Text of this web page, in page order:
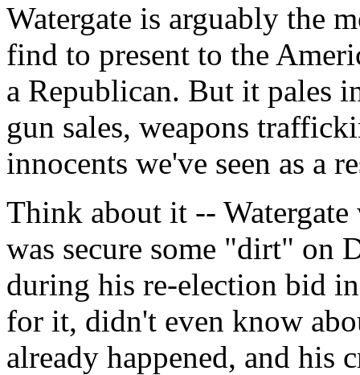
Watergate is arguably the
find to present to the
a Republican. But it pales
gun sales, weapons
innocents we've seen as a
Think about it --
was secure some "dirt" on
during his re-election bid
for it, didn't even know
already happened, and his